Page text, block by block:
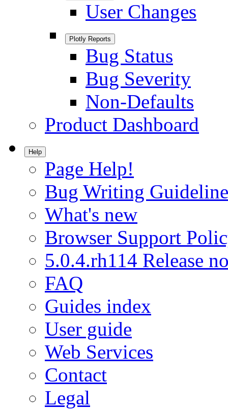
User Changes
Plotly Reports
Bug Status
Bug Severity
Non-Defaults
Product Dashboard
Help
Page Help!
Bug Writing
What's new
Browser Support
5.0.4.rh114 Release
FAQ
Guides index
User guide
Web Services
Contact
Legal